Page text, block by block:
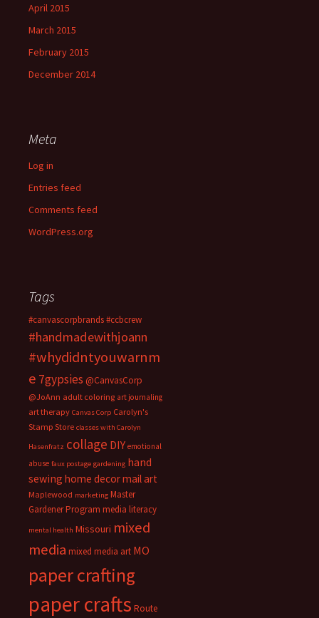
April 2015
March 2015
February 2015
December 2014
Meta
Log in
Entries feed
Comments feed
WordPress.org
Tags
#canvascorpbrands#ccbcrew
#handmadewithjoann
#whydidntyouwarnm
e 7gypsies @CanvasCorp
@JoAnn adult coloring art journaling
art therapy Canvas Corp Carolyn's
Stamp Store classes with Carolyn
Hasenfratz collage DIY emotional
abuse faux postage gardening hand
sewing home decormail art
Maplewood marketing Master
Gardener Program media literacy
mental health Missouri mixed
media mixed media art MO
paper crafting
paper crafts Route